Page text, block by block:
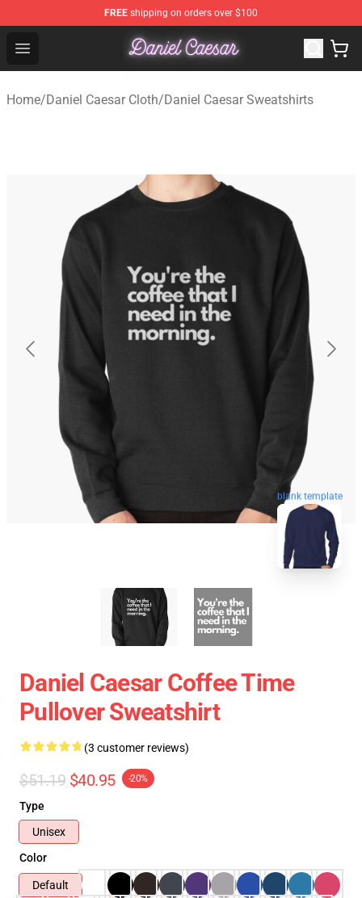
FREE shipping on orders over $100
Open menu
Daniel Caesar Shop - Official Daniel Caesar
Home/Daniel Caesar Cloth/Daniel Caesar Sweatshirts
blank template
Daniel Caesar Coffee Time
Pullover Sweatshirt
(3 customer reviews)
$51.19 $40.95 -20%
Type
Unisex
Color
Default